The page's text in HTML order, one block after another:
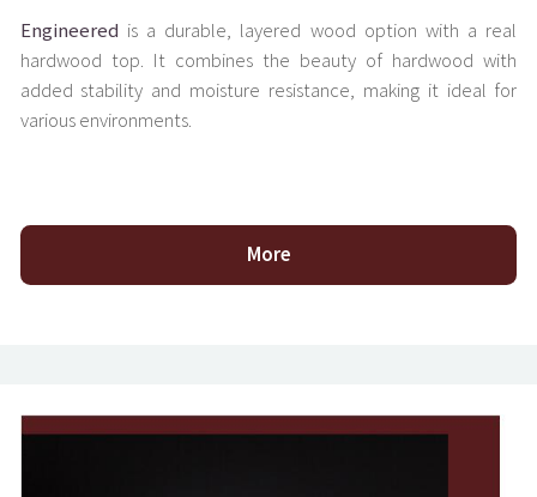
Engineered is a durable, layered wood option with a real
hardwood top. It combines the beauty of hardwood with
added stability and moisture resistance, making it ideal for
various environments.
More